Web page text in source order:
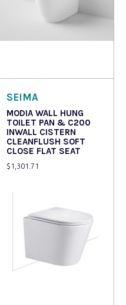
SEIMA
MODIA WALL HUNG
TOILET PAN & C200
INWALL CISTERN
CLEANFLUSH SOFT
CLOSE FLAT SEAT
$ 1,301.71